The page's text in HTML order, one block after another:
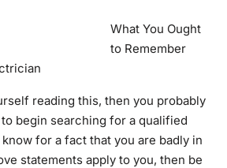
What You Ought
to Remember
reading this, then you probably
begin searching for a qualified
for a fact that you are badly in
statements apply to you, then be